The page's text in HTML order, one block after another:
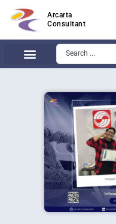
Arcarta
Consultant